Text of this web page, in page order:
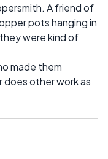
A friend of
pots hanging in
were kind of
made them
does other work as